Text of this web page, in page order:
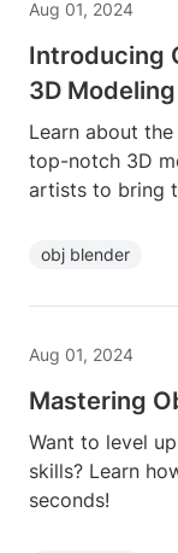
Aug 01, 2024
Introducing
3D
Learn about
top-notch 3D
artists to bring
obj blender
Aug 01, 2024
Mastering
Want to level
skills? Learn
seconds!